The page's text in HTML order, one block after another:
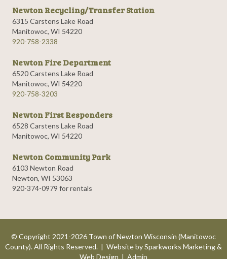
Newton Recycling/Transfer Station
6315 Carstens Lake Road
Manitowoc, WI 54220
920-758-2338
Newton Fire Department
6520 Carstens Lake Road
Manitowoc, WI 54220
920-758-3203
Newton First Responders
6528 Carstens Lake Road
Manitowoc, WI 54220
Newton Community Park
6103 Newton Road
Newton, WI 53063
920-374-0979 for rentals
© Copyright 2021-2026 Town of Newton Wisconsin (Manitowoc
County). All Rights Reserved. | Website bySparkworks Marketing &
Web Design | Admin